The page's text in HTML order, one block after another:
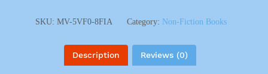
SKU: MV-5VF0-8FIA Category: Non-Fiction Books
Description Reviews (0)